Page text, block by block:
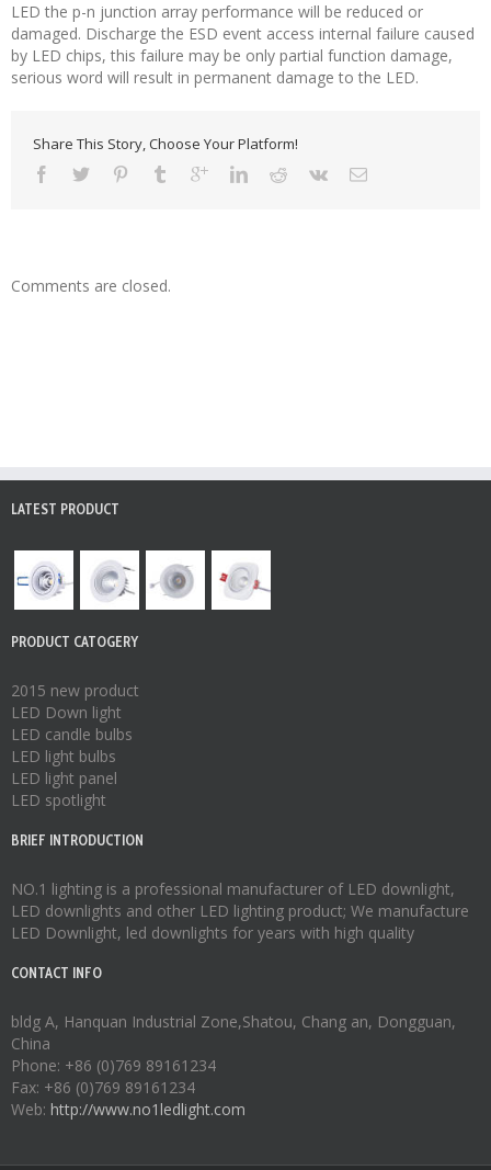
LED the p-n junction array performance will be reduced or
damaged. Discharge the ESD event access internal failure caused
by LED chips, this failure may be only partial function damage,
serious word will result in permanent damage to the LED.
Share This Story, Choose Your Platform!
Comments are closed.
LATEST PRODUCT
PRODUCT CATOGERY
2015 new product
LED Down light
LED candle bulbs
LED light bulbs
LED light panel
LED spotlight
BRIEF INTRODUCTION
NO.1 lighting is a professional manufacturer of LED downlight,
LED downlights and other LED lighting product; We manufacture
LED Downlight, led downlights for years with high quality
CONTACT INFO
bldg A, Hanquan Industrial Zone,Shatou, Chang an, Dongguan,
China
Phone: +86 (0)769 89161234
Fax: +86 (0)769 89161234
Web: http://www.no1ledlight.com